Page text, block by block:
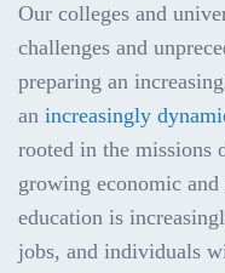
Our colleges and
challenges and
preparing an
an increasingly
rooted in the
growing economic
education is
jobs, and individuals